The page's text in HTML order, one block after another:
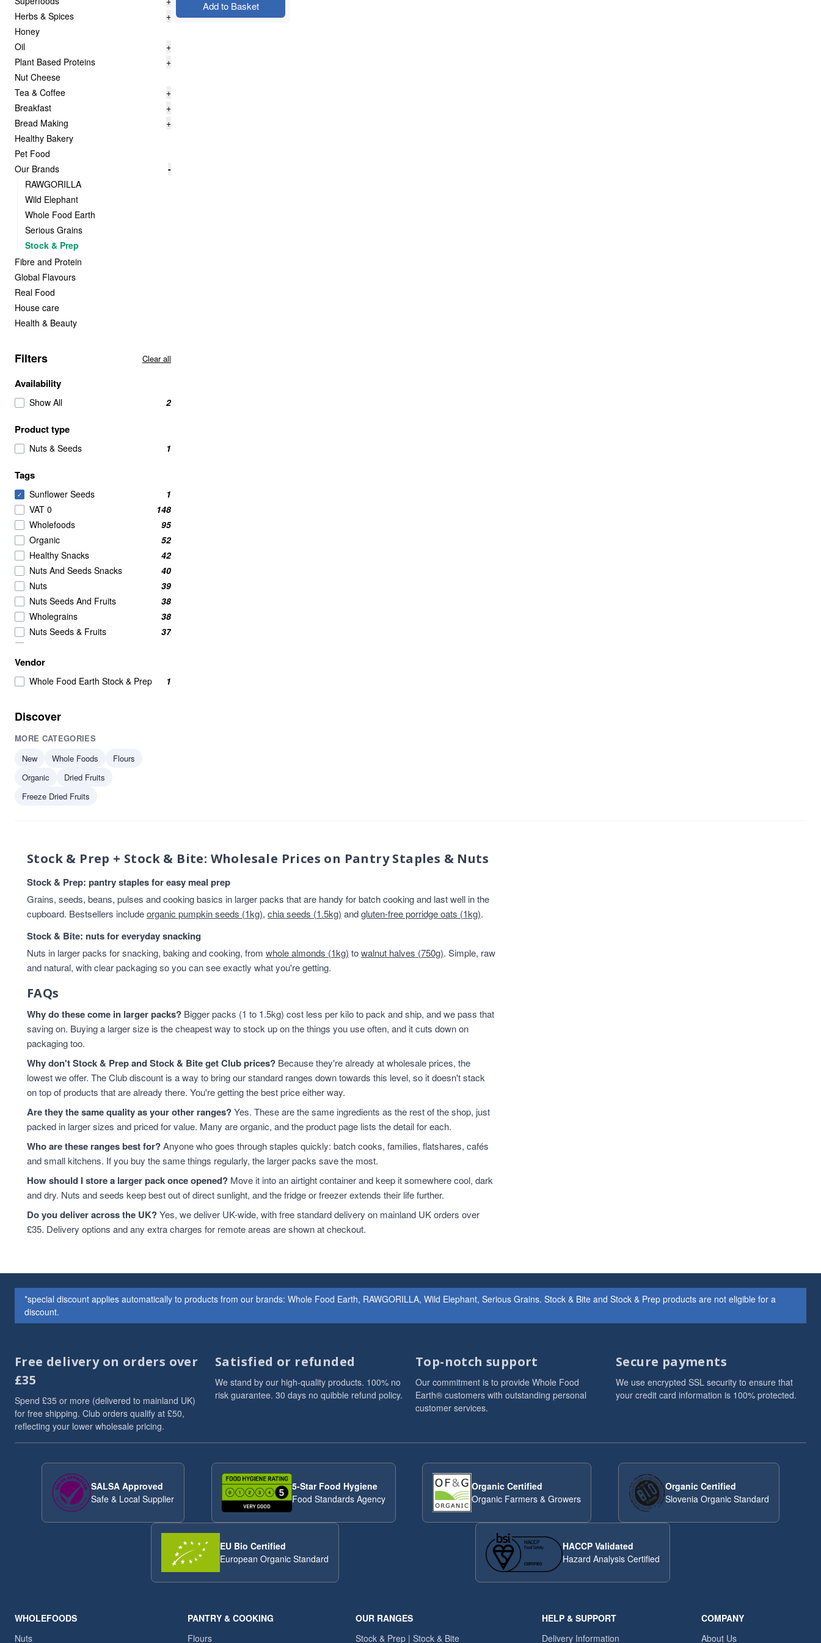
Herbs & Spices
+
Honey
Oil
+
Plant Based Proteins
+
Nut Cheese
Tea & Coffee
+
Breakfast
+
Bread Making
+
Healthy Bakery
Pet Food
Our Brands
-
RAWGORILLA
Wild Elephant
Whole Food Earth
Serious Grains
Stock & Prep
Fibre and Protein
Global Flavours
Real Food
House care
Health & Beauty
Filters Clear all
Availability
Show All 2
Product type
Nuts & Seeds 1
Tags
✓ Sunflower Seeds
1
VAT 0
148
Wholefoods
95
Organic
52
Healthy Snacks
42
Nuts And Seeds Snacks
40
Nuts
39
Nuts Seeds And Fruits
38
Wholegrains
38
Nuts Seeds & Fruits
37
Beans Pulses And Lentils
Snacks
25
Savoury Snacks
Seeds
Breakfast Cereal
Grains
Beans
Rice & Couscous
13
Rice And Couscous
HEALTHY BREAKFAST
12
Lentils & Pulses
11
Rice
11
Rice & Cous Cous
11
Cereals And Flakes
10
legumes
Flours & Grains
9
High in Protein
9
Oats
Flours And Grains
8
protein
8
Almonds
7
Cashews
Cereals & Flakes
Peanuts
7
plant-based protein
7
Cereals
6
protein & fibre rich
6
Soya
6
Coconut
5
Cereal
4
Hazelnuts
4
Quinoa
4
Quinoa Grain
Dried Fruit
3
Dried Fruits
Flaxseed And Linseed
Flaxseed/Linseed
3
Lentils
Linseed/Flaxseed
3
Millet Grain
Pumpkin Seeds
3
Soya Chunks
3
2
Butter Beans
Chia Seeds
Vendor
Whole Food Earth Stock & Prep 1
Discover
MORE CATEGORIES
New
Whole Foods
Flours
Organic
Dried Fruits
Freeze Dried Fruits
Add to Basket
Stock & Prep + Stock & Bite: Wholesale Prices on Pantry Staples & Nuts
Stock & Prep: pantry staples for easy meal prep
Grains, seeds, beans, pulses and cooking basics in larger packs that are handy for batch cooking and last well in the
cupboard. Bestsellers includeorganic pumpkin seeds (1kg), chia seeds (1.5kg) andgluten-free porridge oats (1kg).
Stock & Bite: nuts for everyday snacking
Nuts in larger packs for snacking, baking and cooking, from whole almonds (1kg) towalnut halves (750g). Simple, raw
and natural, with clear packaging so you can see exactly what you're getting.
FAQs
Why do these come in larger packs? Bigger packs (1 to 1.5kg) cost less per kilo to pack and ship, and we pass that
saving on. Buying a larger size is the cheapest way to stock up on the things you use often, and it cuts down on
packaging too.
Why don't Stock & Prep and Stock & Bite get Club prices? Because they're already at wholesale prices, the
lowest we offer. The Club discount is a way to bring our standard ranges down towards this level, so it doesn't stack
on top of products that are already there. You're getting the best price either way.
Are they the same quality as your other ranges?Yes. These are the same ingredients as the rest of the shop, just
packed in larger sizes and priced for value. Many are organic, and the product page lists the detail for each.
Who are these ranges best for?Anyone who goes through staples quickly: batch cooks, families, flatshares, cafés
and small kitchens. If you buy the same things regularly, the larger packs save the most.
How should I store a larger pack once opened? Move it into an airtight container and keep it somewhere cool, dark
and dry. Nuts and seeds keep best out of direct sunlight, and the fridge or freezer extends their life further.
Do you deliver across the UK?Yes, we deliver UK-wide, with free standard delivery on mainland UK orders over
£35. Delivery options and any extra charges for remote areas are shown at checkout.
*special discount applies automatically to products from our brands: Whole Food Earth, RAWGORILLA, Wild Elephant, Serious Grains. Stock & Bite and Stock & Prep products are not eligible for a
discount.
Free delivery on orders over
£35
Spend £35 or more (delivered to mainland UK)
for free shipping. Club orders qualify at £50,
reflecting your lower wholesale pricing.
Satisfied or refunded
We stand by our high-quality products. 100% no
risk guarantee. 30 days no quibble refund policy.
Top-notch support
Our commitment is to provide Whole Food
Earth® customers with outstanding personal
customer services.
Secure payments
We use encrypted SSL security to ensure that
your credit card information is 100% protected.
SALSA Approved
Safe & Local Supplier
5-Star Food Hygiene
Food Standards Agency
Organic Certified
Organic Farmers & Growers
Organic Certified
Slovenia Organic Standard
EU Bio Certified
European Organic Standard
HACCP Validated
Hazard Analysis Certified
WHOLEFOODS
Nuts
PANTRY & COOKING
Flours
OUR RANGES
Stock & Prep | Stock & Bite
HELP & SUPPORT
Delivery Information
COMPANY
About Us